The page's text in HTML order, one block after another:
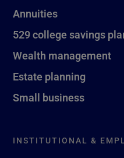
Annuities
529 college savings
Wealth management
Estate planning
Small business
INSTITUTIONAL &